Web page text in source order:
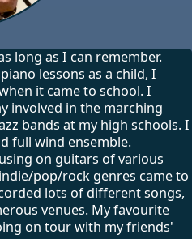
long as I can remember.
lessons as a child, I
it came to school. I
involved in the marching
bands at my high schools. I
full wind ensemble.
on guitars of various
pop/rock genres came to
lots of different songs,
venues. My favourite
on tour with my friends'